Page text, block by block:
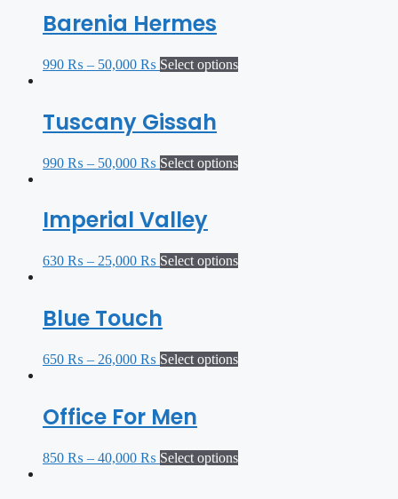
Barenia Hermes
990 ₨ – 50,000 ₨ Select options
Tuscany Gissah
990 ₨ – 50,000 ₨ Select options
Imperial Valley
630 ₨ – 25,000 ₨ Select options
Blue Touch
650 ₨ – 26,000 ₨ Select options
Office For Men
850 ₨ – 40,000 ₨ Select options